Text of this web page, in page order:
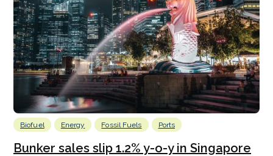
Biofuel Energy Fossil Fuels Ports
Bunker sales slip 1.2% y-o-y in Singapore